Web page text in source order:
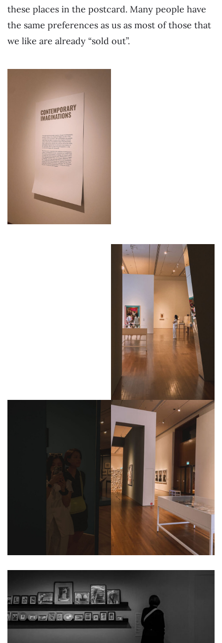
these places in the postcard. Many people have
the same preferences as us as most of those that
we like are already “sold out”.